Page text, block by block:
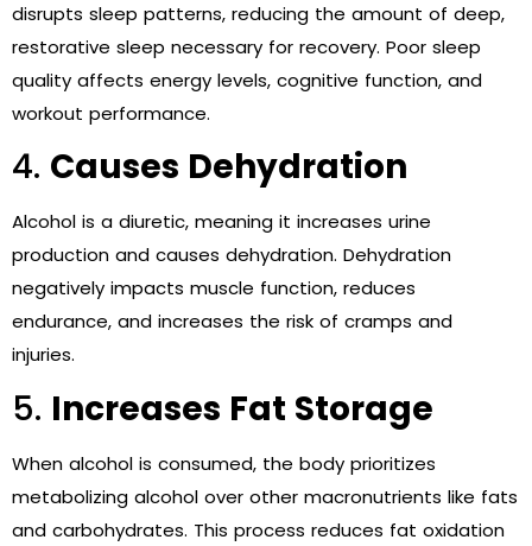
disrupts sleep patterns, reducing the amount of deep,
restorative sleep necessary for recovery. Poor sleep
quality affects energy levels, cognitive function, and
workout performance.
4. Causes Dehydration
Alcohol is a diuretic, meaning it increases urine
production and causes dehydration. Dehydration
negatively impacts muscle function, reduces
endurance, and increases the risk of cramps and
injuries.
5. Increases Fat Storage
When alcohol is consumed, the body prioritizes
metabolizing alcohol over other macronutrients like fats
and carbohydrates. This process reduces fat oxidation